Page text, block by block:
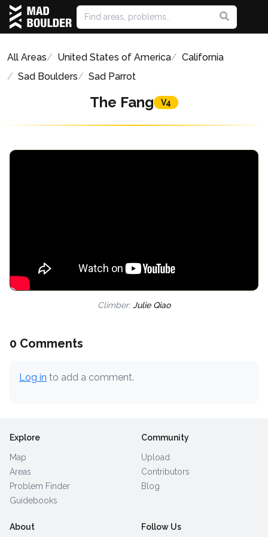
All Areas United States of America
California
Sad Boulders
Sad Parrot
The Fang V4
Climber:Julie Qiao
0 Comments
Log in to add a comment.
Explore
Map
Areas
Problem Finder
Guidebooks
Community
Upload
Contributors
Blog
About Follow Us